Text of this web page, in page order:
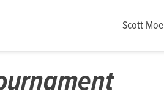
Scott Moe